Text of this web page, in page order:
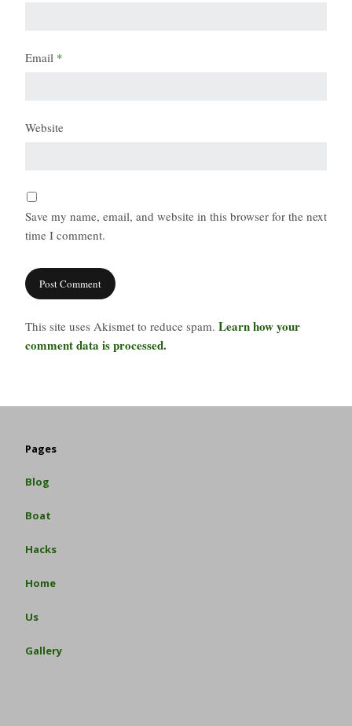
Email *
Website
Save my name, email, and website in this browser for the next
time I comment.
This site uses Akismet to reduce spam. Learn how your
comment data is processed.
Pages
Blog
Boat
Hacks
Home
Us
Gallery